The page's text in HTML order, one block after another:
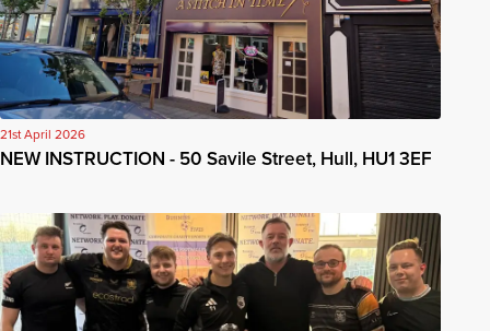
21st April 2026
NEW INSTRUCTION - 50 Savile Street, Hull, HU1 3EF